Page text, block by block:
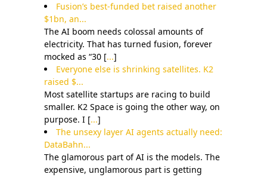
Fusion’s best-funded bet raised another
$1bn, an...
The AI boom needs colossal amounts of
electricity. That has turned fusion, forever
mocked as “30 [...]
Everyone else is shrinking satellites. K2
raised $...
Most satellite startups are racing to build
smaller. K2 Space is going the other way, on
purpose. I [...]
The unsexy layer AI agents actually need:
DataBahn...
The glamorous part of AI is the models. The
expensive, unglamorous part is getting